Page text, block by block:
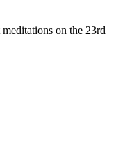
on the 23rd